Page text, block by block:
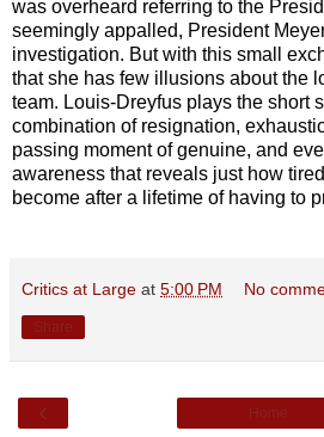
was overheard referring to the
seemingly appalled, President
investigation. But with this small
that she has few illusions about the
team. Louis-Dreyfus plays the short
combination of resignation,
passing moment of genuine, and
awareness that reveals just how
become after a lifetime of having to
Critics at Large at 5:00 PM No